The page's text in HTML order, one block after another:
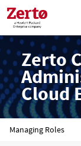
Zerto
Cloud
Managing Roles